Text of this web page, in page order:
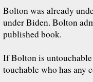
Bolton was already
under Biden. Bolton
published book.
If Bolton is
touchable who has any